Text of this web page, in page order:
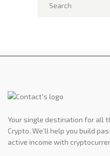
Your single destination for all
Crypto. We’ll help you build
active income with